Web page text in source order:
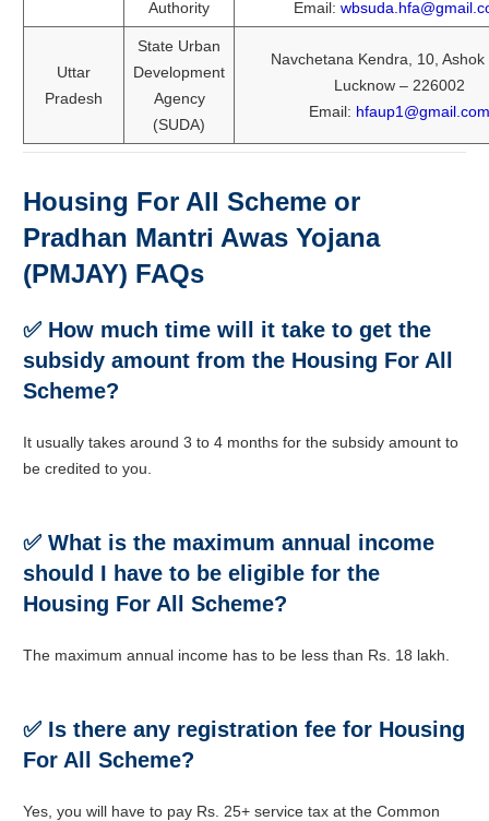
Authority Email:
Uttar
Pradesh
State Urban
Development
Agency
(SUDA)
Navchetana Kendra, 10, Ashok
Lucknow – 226002
Email: hfaup1@gmail.com
Housing For All Scheme or
Pradhan Mantri Awas Yojana
(PMJAY) FAQs
✅ How much time will it take to get the
subsidy amount from the Housing For All
Scheme?
It usually takes around 3 to 4 months for the subsidy amount to
be credited to you.
✅ What is the maximum annual income
should I have to be eligible for the
Housing For All Scheme?
The maximum annual income has to be less than Rs. 18 lakh.
✅ Is there any registration fee for Housing
For All Scheme?
Yes, you will have to pay Rs. 25+ service tax at the Common